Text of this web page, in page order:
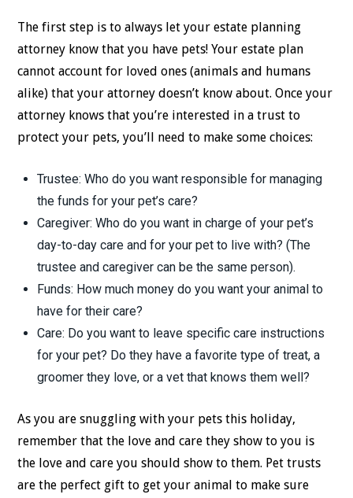
The first step is to always let your estate planning
attorney know that you have pets! Your estate plan
cannot account for loved ones (animals and humans
alike) that your attorney doesn’t know about. Once your
attorney knows that you’re interested in a trust to
protect your pets, you’ll need to make some choices:
Trustee: Who do you want responsible for managing
the funds for your pet’s care?
Caregiver: Who do you want in charge of your pet’s
day-to-day care and for your pet to live with? (The
trustee and caregiver can be the same person).
Funds: How much money do you want your animal to
have for their care?
Care: Do you want to leave specific care instructions
for your pet? Do they have a favorite type of treat, a
groomer they love, or a vet that knows them well?
As you are snuggling with your pets this holiday,
remember that the love and care they show to you is
the love and care you should show to them. Pet trusts
are the perfect gift to get your animal to make sure